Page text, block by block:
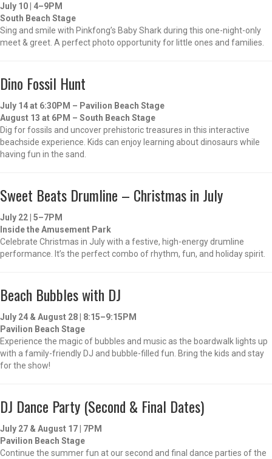
July 10 | 4–9PM
South Beach Stage
Sing and smile with Pinkfong’s Baby Shark during this one-night-only
meet & greet. A perfect photo opportunity for little ones and families.
Dino Fossil Hunt
July 14 at 6:30PM – Pavilion Beach Stage
August 13 at 6PM – South Beach Stage
Dig for fossils and uncover prehistoric treasures in this interactive
beachside experience. Kids can enjoy learning about dinosaurs while
having fun in the sand.
Sweet Beats Drumline – Christmas in July
July 22 | 5–7PM
Inside the Amusement Park
Celebrate Christmas in July with a festive, high-energy drumline
performance. It’s the perfect combo of rhythm, fun, and holiday spirit.
Beach Bubbles with DJ
July 24 & August 28 | 8:15–9:15PM
Pavilion Beach Stage
Experience the magic of bubbles and music as the boardwalk lights up
with a family-friendly DJ and bubble-filled fun. Bring the kids and stay
for the show!
DJ Dance Party (Second & Final Dates)
July 27 & August 17 | 7PM
Pavilion Beach Stage
Continue the summer fun at our second and final dance parties of the